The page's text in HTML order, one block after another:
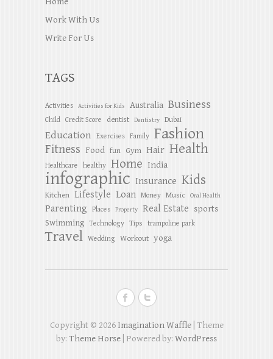
Work With Us
Write For Us
TAGS
Activities Activities for Kids Australia Business
Child Credit Score dentist Dentistry Dubai
Education Exercises Family Fashion
Fitness Food fun Gym Hair Health
Healthcare healthy Home India
infographic Insurance Kids
Kitchen Lifestyle Loan Money Music Oral Health
Parenting Places Property Real Estate sports
Swimming Technology Tips trampoline park
Travel Wedding Workout yoga
Copyright © 2026 Imagination Waffle| Theme
by: Theme Horse | Powered by: WordPress